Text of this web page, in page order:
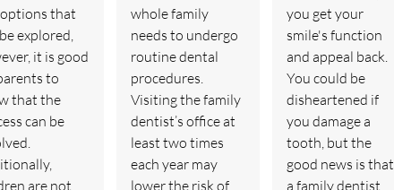
that
explored,
it is good
to
that the
can be
are not
whole family
needs to undergo
routine dental
procedures.
Visiting the family
dentist’s office at
least two times
each year may
lower the risk of
you get your
smile's function
and appeal back.
You could be
disheartened if
you damage a
tooth, but the
good news is that
a family dentist